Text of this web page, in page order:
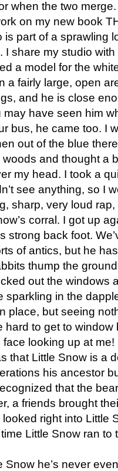
when the two
on my new book
part of a sprawling
share my studio
a model for the
a fairly large, open
and he is close
have seen him
bus, he came too. I
out of the blue
and thought a
my head. I took a
see anything, so I
sharp, very loud
corral. I got up
strong back foot.
of antics, but he
thump the
out the windows
sparkling in the
place, but seeing
hard to get to
looking up at me!
that Little Snow is a
his ancestor
that the
a friends brought
right into Little
Little Snow ran to
he’s never